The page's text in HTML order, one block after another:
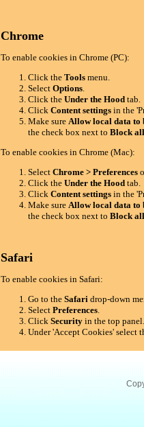
Chrome
To enable cookies in Chrome (PC):
Click theTools menu.
SelectOptions.
Click theUnder the Hood tab.
ClickContent settings in the
Make sureAllow local data to
the check box next toBlock
To enable cookies in Chrome (Mac):
SelectChrome > Preferences
Click theUnder the Hood tab.
ClickContent settings in the
Make sureAllow local data to
the check box next toBlock
Safari
To enable cookies in Safari:
Go to theSafari drop-down
SelectPreferences.
ClickSecurity in the top
Under 'Accept Cookies' select